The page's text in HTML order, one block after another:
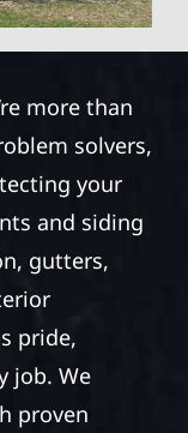
more than
solvers,
your
and siding
gutters,
pride,
job. We
proven